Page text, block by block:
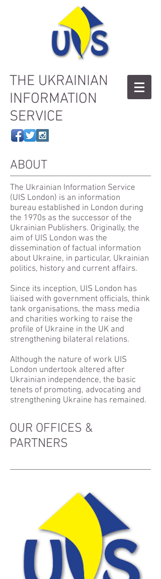
THE UKRAINIAN
INFORMATION
SERVICE
ABOUT
The Ukrainian Information Service
(UIS London) is an information
bureau established in London during
the 1970s as the successor of the
Ukrainian Publishers. Originally, the
aim of UIS London was the
dissemination of factual information
about Ukraine, in particular, Ukrainian
politics, history and current affairs.
Since its inception, UIS London has
liaised with government officials, think
tank organisations, the mass media
and charities working to raise the
profile of Ukraine in the UK and
strengthening bilateral relations.
Although the nature of work UIS
London undertook altered after
Ukrainian independence, the basic
tenets of promoting, advocating and
strengthening Ukraine has remained.
OUR OFFICES &
PARTNERS